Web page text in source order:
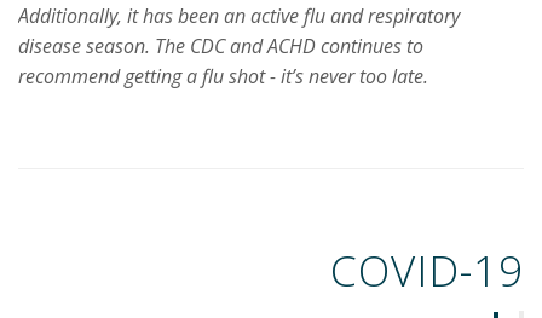
Additionally, it has been an active flu and respiratory
disease season. The CDC and ACHD continues to
recommend getting a flu shot - it’s never too late.
COVID-19